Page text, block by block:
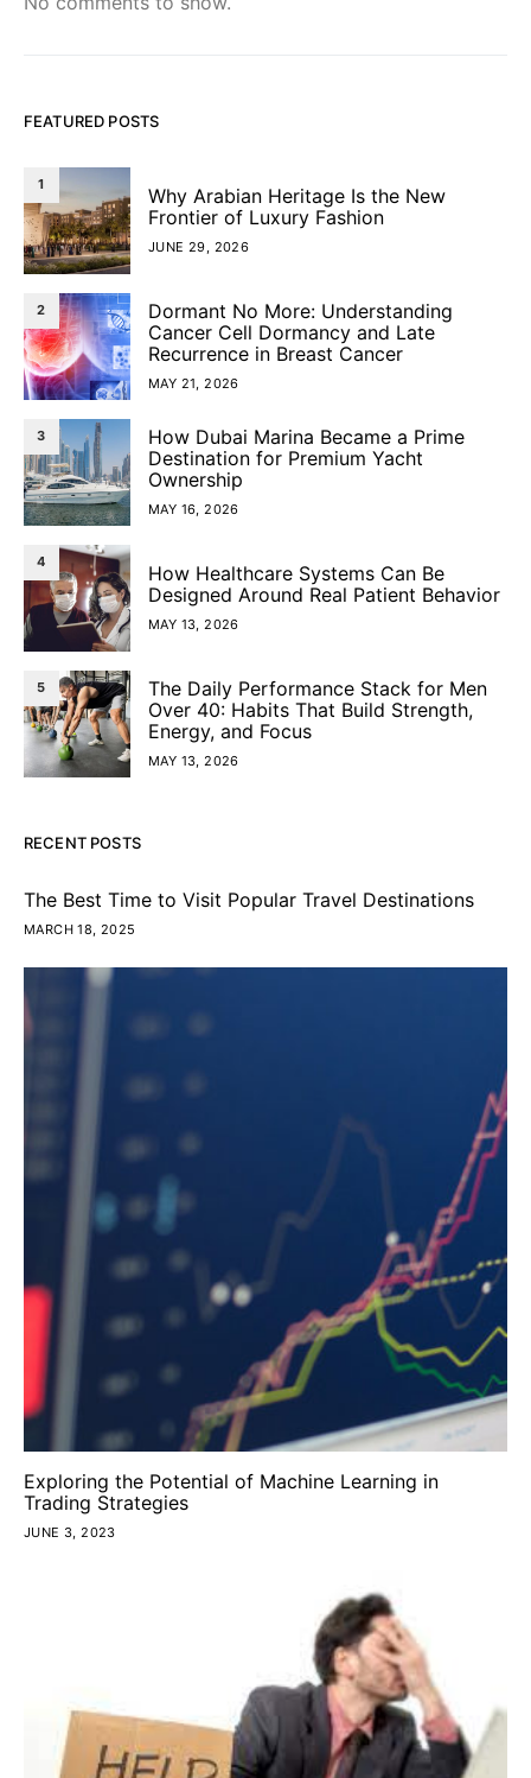
FEATURED POSTS
1
Why Arabian Heritage Is the New
Frontier of Luxury Fashion
JUNE 29, 2026
2
Dormant No More: Understanding
Cancer Cell Dormancy and Late
Recurrence in Breast Cancer
MAY 21, 2026
3
How Dubai Marina Became a Prime
Destination for Premium Yacht
Ownership
MAY 16, 2026
4
How Healthcare Systems Can Be
Designed Around Real Patient Behavior
MAY 13, 2026
5
The Daily Performance Stack for Men
Over 40: Habits That Build Strength,
Energy, and Focus
MAY 13, 2026
RECENT POSTS
The Best Time to Visit Popular Travel Destinations
MARCH 18, 2025
Exploring the Potential of Machine Learning in
Trading Strategies
JUNE 3, 2023